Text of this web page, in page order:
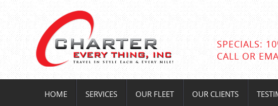
SPECIALS:
CALL OR
HOME SERVICES OUR FLEET OUR CLIENTS